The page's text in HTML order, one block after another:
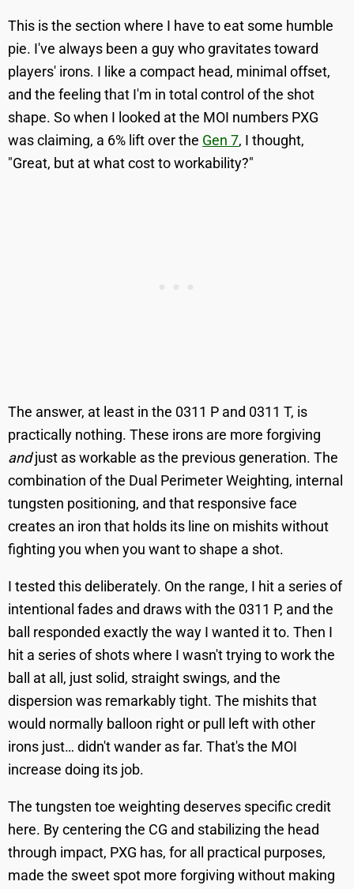
This is the section where I have to eat some humble
pie. I've always been a guy who gravitates toward
players' irons. I like a compact head, minimal offset,
and the feeling that I'm in total control of the shot
shape. So when I looked at the MOI numbers PXG
was claiming, a 6% lift over the Gen 7, I thought,
"Great, but at what cost to workability?"
The answer, at least in the 0311 P and 0311 T, is
practically nothing. These irons are more forgiving
andjust as workable as the previous generation. The
combination of the Dual Perimeter Weighting, internal
tungsten positioning, and that responsive face
creates an iron that holds its line on mishits without
fighting you when you want to shape a shot.
I tested this deliberately. On the range, I hit a series of
intentional fades and draws with the 0311 P, and the
ball responded exactly the way I wanted it to. Then I
hit a series of shots where I wasn't trying to work the
ball at all, just solid, straight swings, and the
dispersion was remarkably tight. The mishits that
would normally balloon right or pull left with other
irons just… didn't wander as far. That's the MOI
increase doing its job.
The tungsten toe weighting deserves specific credit
here. By centering the CG and stabilizing the head
through impact, PXG has, for all practical purposes,
made the sweet spot more forgiving without making